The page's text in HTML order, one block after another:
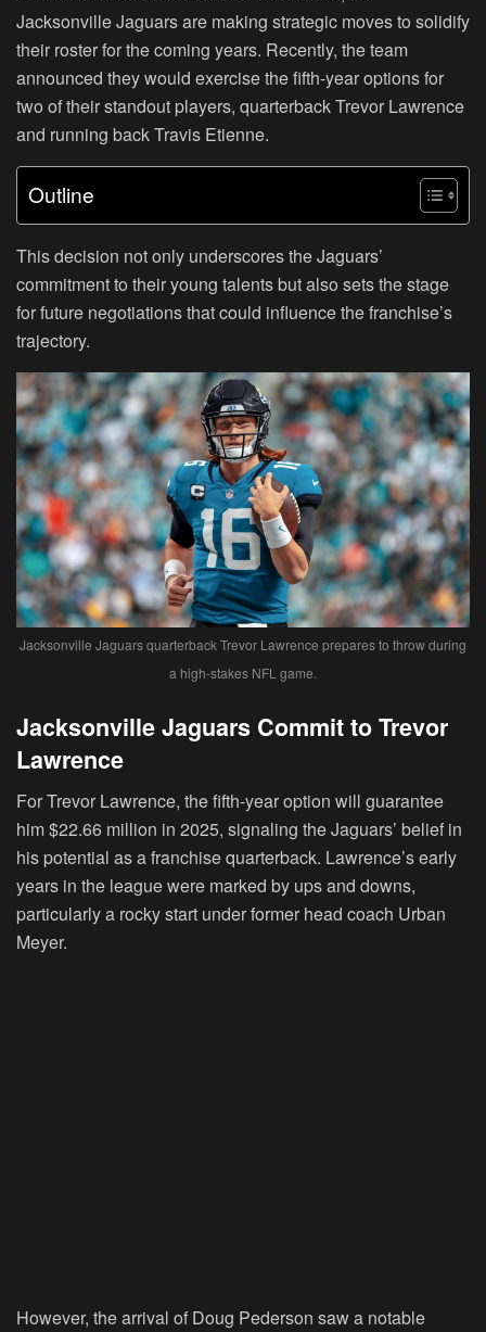
Jacksonville Jaguars are making strategic moves to solidify
their roster for the coming years. Recently, the team
announced they would exercise the fifth-year options for
two of their standout players, quarterback Trevor Lawrence
and running back Travis Etienne.
Outline
This decision not only underscores the Jaguars’
commitment to their young talents but also sets the stage
for future negotiations that could influence the franchise’s
trajectory.
Jacksonville Jaguars quarterback Trevor Lawrence prepares to throw during
a high-stakes NFL game.
Jacksonville Jaguars Commit to Trevor
Lawrence
For Trevor Lawrence, the fifth-year option will guarantee
him $22.66 million in 2025, signaling the Jaguars’ belief in
his potential as a franchise quarterback. Lawrence’s early
years in the league were marked by ups and downs,
particularly a rocky start under former head coach Urban
Meyer.
However, the arrival of Doug Pederson saw a notable